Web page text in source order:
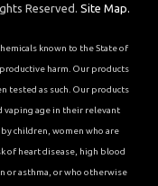
Reserved. Site Map.
known to the State of
harm. Our products
tested as such. Our products
vaping age in their relevant
children, women who are
of heart disease, high blood
or asthma, or who otherwise